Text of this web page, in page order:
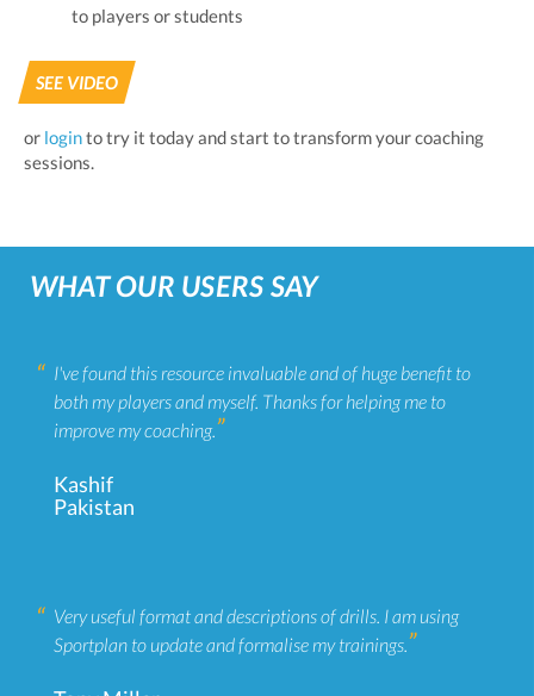
to players or students
SEE VIDEO
or loginto try it today and start to transform your coaching
sessions.
WHAT OUR USERS SAY
I've found this resource invaluable and of huge benefit to
both my players and myself. Thanks for helping me to
improve my coaching.
Kashif
Pakistan
Very useful format and descriptions of drills. I am using
Sportplan to update and formalise my trainings.